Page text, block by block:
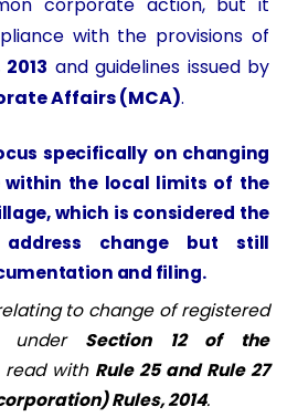
with the provisions of
and guidelines issued by
Affairs (MCA).
specifically on changing
within the local limits of the
, which is considered the
change but still
and filing.
to change of registered
under Section 12 of the
read with Rule 25 and Rule 27
Rules, 2014.